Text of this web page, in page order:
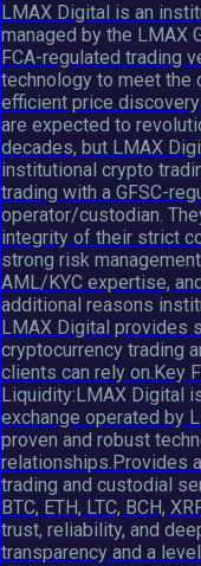
LMAX Digital is an
managed by the LMAX
FCA-regulated trading
technology to meet
efficient price
are expected to
decades, but LMAX
institutional crypto
trading with a GFSC-
operator/custodian.
integrity of their strict
strong risk
AML/KYC expertise,
additional reasons
LMAX Digital provides
cryptocurrency trading
clients can rely on.Key
Liquidity:LMAX Digital
exchange operated by
proven and robust
relationships.Provides
trading and custodial
BTC, ETH, LTC, BCH,
trust, reliability, and
transparency and a